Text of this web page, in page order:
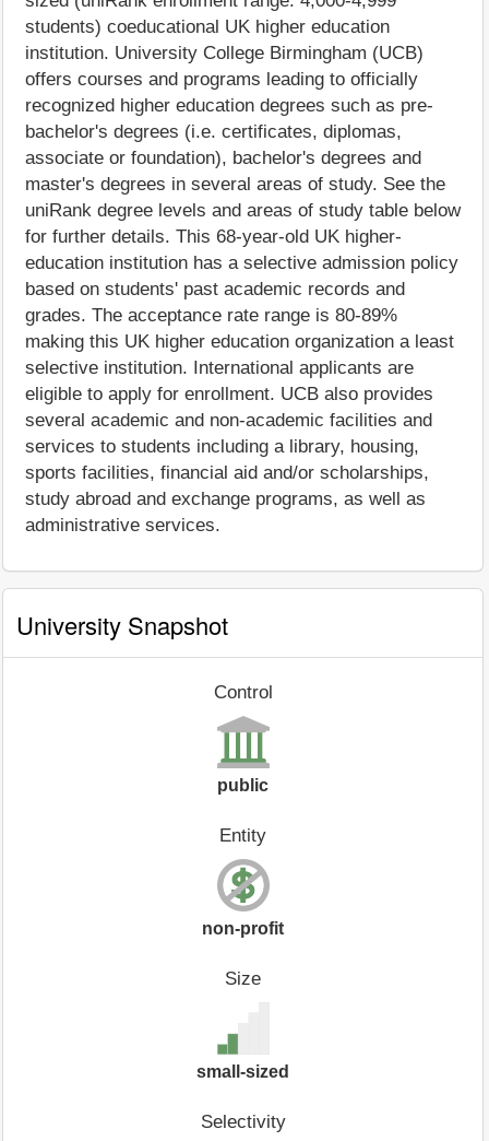
students) coeducational UK higher education
institution. University College Birmingham (UCB)
offers courses and programs leading to officially
recognized higher education degrees such as pre-
bachelor's degrees (i.e. certificates, diplomas,
associate or foundation), bachelor's degrees and
master's degrees in several areas of study. See the
uniRank degree levels and areas of study table below
for further details. This 68-year-old UK higher-
education institution has a selective admission policy
based on students' past academic records and
grades. The acceptance rate range is 80-89%
making this UK higher education organization a least
selective institution. International applicants are
eligible to apply for enrollment. UCB also provides
several academic and non-academic facilities and
services to students including a library, housing,
sports facilities, financial aid and/or scholarships,
study abroad and exchange programs, as well as
administrative services.
University Snapshot
Control
public
Entity
non-profit
Size
small-sized
Selectivity